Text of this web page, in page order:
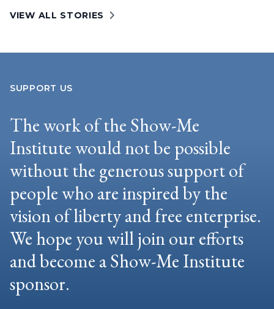
VIEW ALL STORIES
SUPPORT US
The work of the Show-Me
Institute would not be possible
without the generous support of
people who are inspired by the
vision of liberty and free enterprise.
We hope you will join our efforts
and become a Show-Me Institute
sponsor.